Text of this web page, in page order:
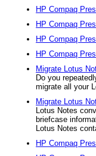
HP Compaq
HP Compaq
HP Compaq
HP Compaq
Migrate Lotus
Do you
migrate all your
Migrate Lotus
Lotus Notes
briefcase
Lotus Notes
HP Compaq